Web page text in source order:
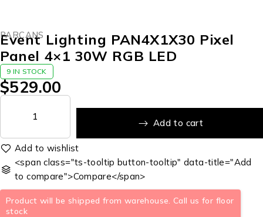
PARCANS
Event Lighting PAN4X1X30 Pixel
Panel 4×1 30W RGB LED
9 IN STOCK
$529.00
Add to cart
Product will be shipped from warehouse. Call us for floor
stock
<span class="ts-tooltip button-tooltip" data-title="Add
to compare">Compare</span>